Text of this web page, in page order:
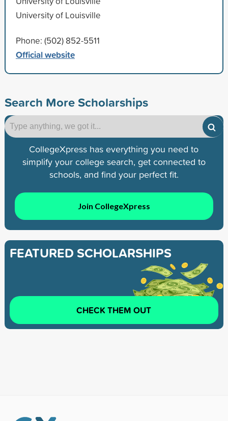
University of Louisville
Phone: (502) 852-5511
Official website
Search More Scholarships
CollegeXpress has everything you need to
simplify your college search, get connected to
schools, and find your perfect fit.
Join CollegeXpress
FEATURED SCHOLARSHIPS
CHECK THEM OUT